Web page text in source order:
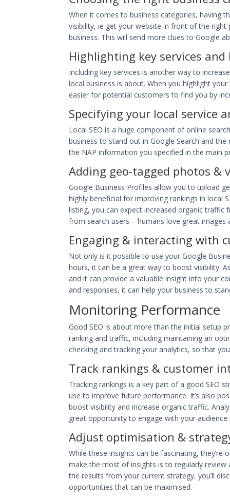
When it comes to business categories, having
visibility, ie get your website in front of the
business. This will send more clues to Google
Highlighting key services
Including key services is another way to
local business is about. When you highlight
easier for potential customers to find you by
Specifying your local service
Local SEO is a huge component of online
business to stand out in Google Search and the
the NAP information you specified in the main
Adding geo-tagged photos &
Google Business Profiles allow you to upload
highly beneficial forimproving rankings in local
listing, you can expect increased organic
from search users – humans love great images
Engaging & interacting with
Not only is it possible to use your Google
hours, it can be a great way to boost visibility.
and it can provide a valuable insight into your
and responses, it can help your business to
Monitoring Performance
Good SEO is about more than the initial setup
ranking and traffic, including maintaining an
checking and tracking your analytics, so that
Track rankings & customer
Tracking rankings is a key part of a good SEO
use to improve future performance. It’s also
boost visibility and increase organic traffic.
great opportunity to engage with your
Adjust optimisation &
While these insights can be fascinating,
make the most of insights is to regularly review
the results from your current strategy, you’ll
opportunities that can be maximised.